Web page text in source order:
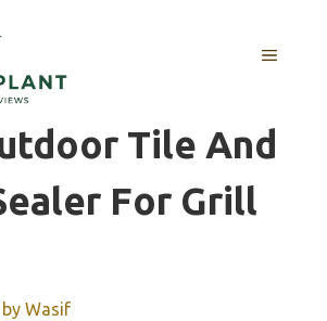
MENU
Tile And
For Grill
by Wasif